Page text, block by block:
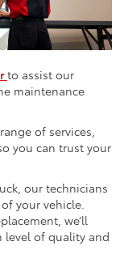
to assist our
maintenance
of services,
you can trust your
our technicians
your vehicle.
we’ll
level of quality and